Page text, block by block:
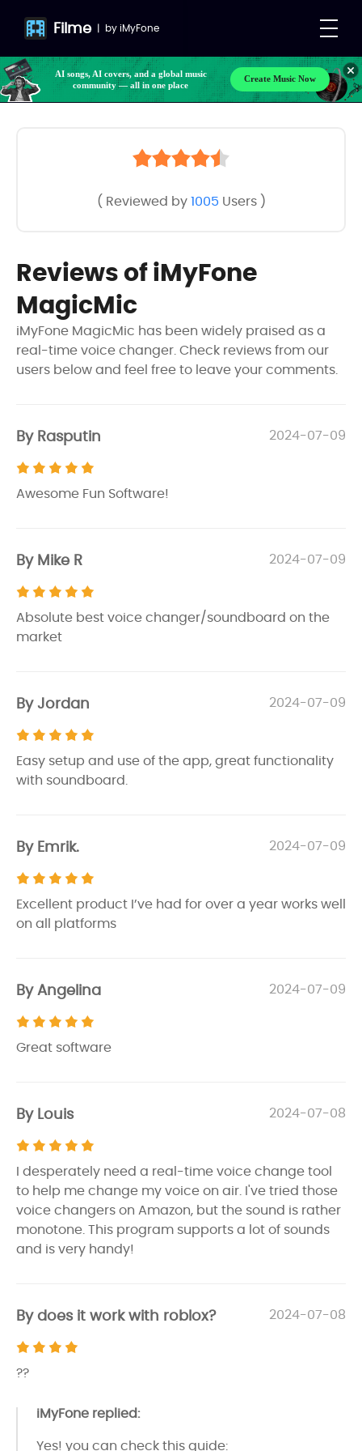
Filme | byiMyFone
AI songs, AI covers, and a global music
community — all in one place
Create Music Now
( Reviewed by1005 Users )
Reviews of iMyFone
MagicMic
iMyFone MagicMic has been widely praised as a
real-time voice changer. Check reviews from our
users below and feel free to leave your comments.
By Rasputin 2024-07-09
Awesome Fun Software!
By Mike R 2024-07-09
Absolute best voice changer/soundboard on the
market
By Jordan 2024-07-09
Easy setup and use of the app, great functionality
with soundboard.
By Emrik. 2024-07-09
Excellent product I’ve had for over a year works well
on all platforms
By Angelina 2024-07-09
Great software
By Louis 2024-07-08
I desperately need a real-time voice change tool
to help me change my voice on air. I've tried those
voice changers on Amazon, but the sound is rather
monotone. This program supports a lot of sounds
and is very handy!
By does it work with roblox? 2024-07-08
??
iMyFone replied:
Yes! you can check this guide: